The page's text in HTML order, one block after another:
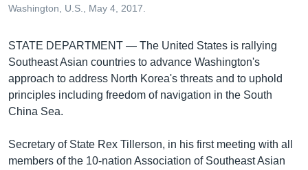
កាន់​
ស្វែង​
រក
Washington, U.S., May 4, 2017.
STATE DEPARTMENT — The United States is rallying
Southeast Asian countries to advance Washington's
approach to address North Korea's threats and to uphold
principles including freedom of navigation in the South
China Sea.
Secretary of State Rex Tillerson, in his first meeting with all
members of the 10-nation Association of Southeast Asian